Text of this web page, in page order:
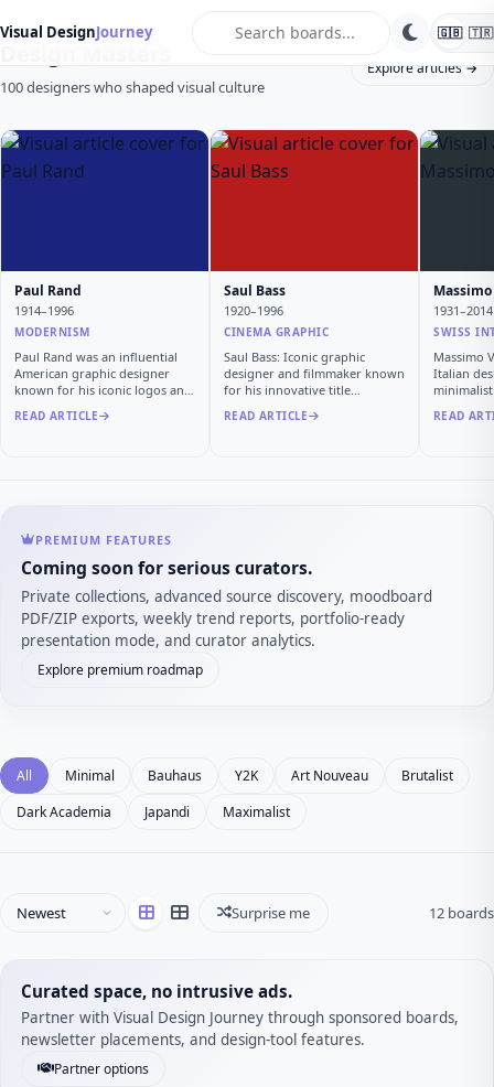
Visual DesignJourney 🇬🇧 🇹🇷
100 designers who shaped visual culture
Explore articles →
Paul Rand
1914–1996
MODERNISM
Paul Rand was an influential
American graphic designer
known for his iconic logos and
READ ARTICLE
Saul Bass
1920–1996
CINEMA GRAPHIC
Saul Bass: Iconic graphic
designer and filmmaker known
for his innovative title
READ ARTICLE
1931–2014
SWISS
Massimo
Italian
READ
PREMIUM FEATURES
Coming soon for serious curators.
Private collections, advanced source discovery, moodboard
PDF/ZIP exports, weekly trend reports, portfolio-ready
presentation mode, and curator analytics.
Explore premium roadmap
All Minimal Bauhaus Y2K Art Nouveau
Brutalist
Dark Academia
Japandi Maximalist
Surprise me 12 boards
Curated space, no intrusive ads.
Partner with Visual Design Journey through sponsored boards,
newsletter placements, and design-tool features.
Partner options